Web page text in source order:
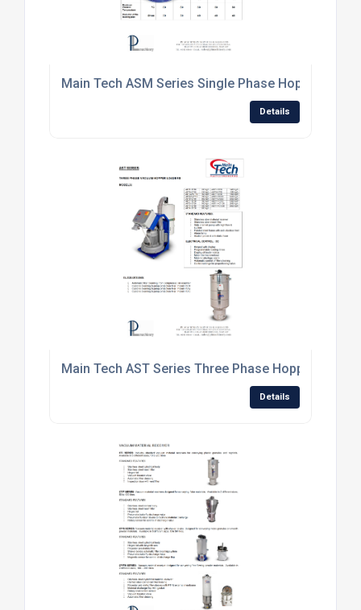
Main Tech ASM Series Single Phase Hopper
Details
Main Tech AST Series Three Phase Hopper
Details